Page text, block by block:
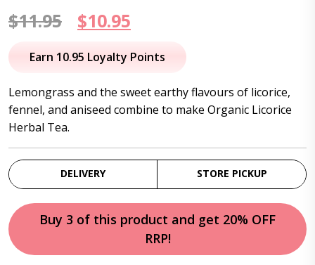
$11.95
Original
price
$11.95.
$10.95
price
$10.95.
Earn 10.95 Loyalty Points
Lemongrass and the sweet earthy flavours of licorice,
fennel, and aniseed combine to make Organic Licorice
Herbal Tea.
DELIVERY STORE PICKUP
Buy 3 of this product and get 20% OFF
RRP!